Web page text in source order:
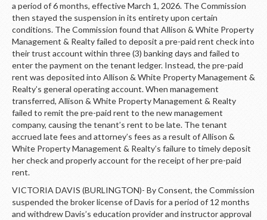
a period of 6 months, effective March 1, 2026. The Commission
then stayed the suspension in its entirety upon certain
conditions. The Commission found that Allison & White Property
Management & Realty failed to deposit a pre-paid rent check into
their trust account within three (3) banking days and failed to
enter the payment on the tenant ledger. Instead, the pre-paid
rent was deposited into Allison & White Property Management &
Realty’s general operating account. When management
transferred, Allison & White Property Management & Realty
failed to remit the pre-paid rent to the new management
company, causing the tenant’s rent to be late. The tenant
accrued late fees and attorney’s fees as a result of Allison &
White Property Management & Realty’s failure to timely deposit
her check and properly account for the receipt of her pre-paid
rent.
VICTORIA DAVIS (BURLINGTON)- By Consent, the Commission
suspended the broker license of Davis for a period of 12 months
and withdrew Davis’s education provider and instructor approval